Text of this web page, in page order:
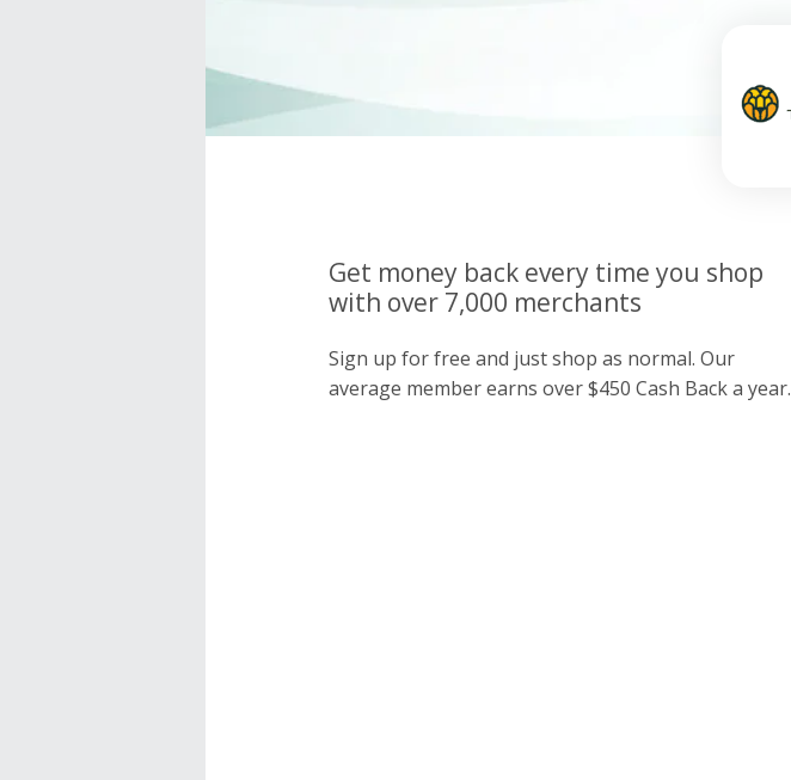
Get money back every time you shop
with over 7,000 merchants
Sign up for free and just shop as normal. Our
average member earns over $450 Cash Back a year.